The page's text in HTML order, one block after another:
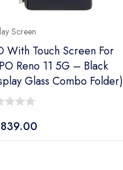
Screen
With Touch Screen For
Reno 11 5G – Black
Glass Combo Folder)